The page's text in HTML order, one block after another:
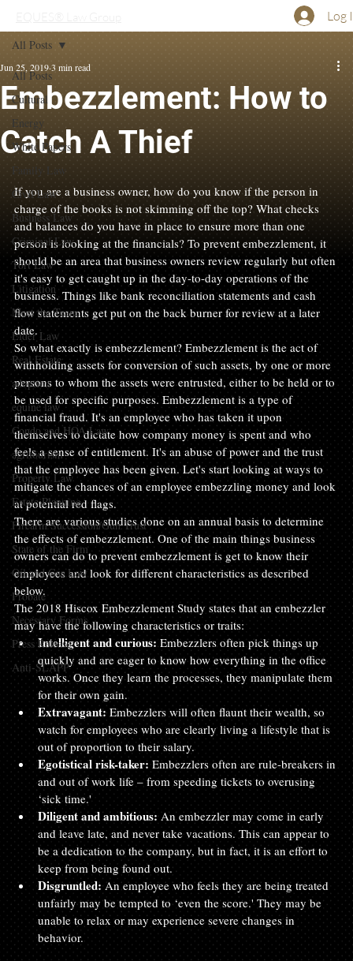
Log
All Posts
Cultural
Energy
White Papers
Family Law
Civil Law
Business Law
Criminal Law
Tort Law
Litigation
Meet the Team
Elder Law
Real Estate
adoption
equine law
Condo and HOA Law
agritourism
Property Law
Estate Planning
Firearm Succession/Gun Trust
State of the Firm
Oil and Gas Law
Probate
Necessary Forms
Press Release
Anti-SLAPP
All Posts
Embezzlement: How to
Catch A Thief
Jun 25, 20193 min read
If you are a business owner, how do you know if the person in
charge of the books is not skimming off the top? What checks
and balances do you have in place to ensure more than one
person is looking at the financials? To prevent embezzlement, it
should be an area that business owners review regularly but often
it's easy to get caught up in the day-to-day operations of the
business. Things like bank reconciliation statements and cash
flow statements get put on the back burner for review at a later
date.
So what exactly is embezzlement? Embezzlement is the act of
withholding assets for conversion of such assets, by one or more
persons to whom the assets were entrusted, either to be held or to
be used for specific purposes. Embezzlement is a type of
financial fraud. It's an employee who has taken it upon
themselves to dictate how company money is spent and who
feels a sense of entitlement. It's an abuse of power and the trust
that the employee has been given. Let's start looking at ways to
mitigate the chances of an employee embezzling money and look
at potential red flags.
There are various studies done on an annual basis to determine
the effects of embezzlement. One of the main things business
owners can do to prevent embezzlement is get to know their
employees and look for different characteristics as described
below.
The 2018 Hiscox Embezzlement Study states that an embezzler
may have the following characteristics or traits:
Intelligent and curious: Embezzlers often pick things up
quickly and are eager to know how everything in the office
works. Once they learn the processes, they manipulate them
for their own gain.
Extravagant: Embezzlers will often flaunt their wealth, so
watch for employees who are clearly living a lifestyle that is
out of proportion to their salary.
Egotistical risk-taker: Embezzlers often are rule-breakers in
and out of work life – from speeding tickets to overusing
‘sick time.'
Diligent and ambitious: An embezzler may come in early
and leave late, and never take vacations. This can appear to
be a dedication to the company, but in fact, it is an effort to
keep from being found out.
Disgruntled: An employee who feels they are being treated
unfairly may be tempted to ‘even the score.' They may be
unable to relax or may experience severe changes in
behavior.